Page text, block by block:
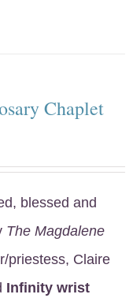
Chaplet
blessed and
The Magdalene
priestess, Claire
Infinity wrist